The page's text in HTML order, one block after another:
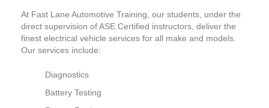
At Fast Lane Automotive Training, our students, under the
direct supervision of ASE Certified instructors, deliver the
finest electrical vehicle services for all make and models.
Our services include:
Diagnostics
Battery Testing